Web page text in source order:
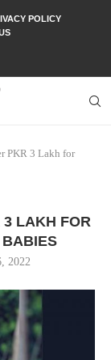
POLICY
PKR 3 Lakh for
3 LAKH FOR
BABIES
2022